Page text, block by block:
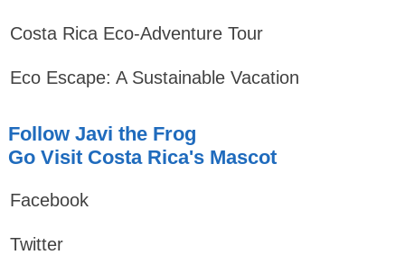
Costa Rica Eco-Adventure Tour
Eco Escape: A Sustainable Vacation
Follow Javi the Frog
Go Visit Costa Rica's Mascot
Facebook
Twitter